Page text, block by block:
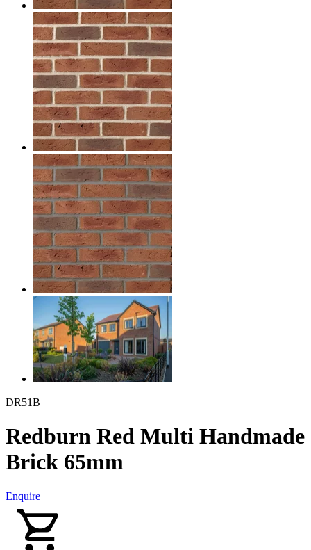
DR51B
Redburn Red Multi Handmade
Brick 65mm
Enquire